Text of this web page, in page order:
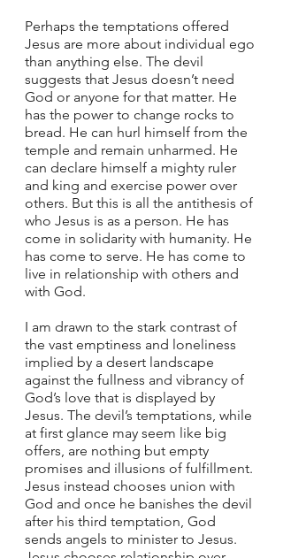
Perhaps the temptations offered
Jesus are more about individual ego
than anything else. The devil
suggests that Jesus doesn’t need
God or anyone for that matter. He
has the power to change rocks to
bread. He can hurl himself from the
temple and remain unharmed. He
can declare himself a mighty ruler
and king and exercise power over
others. But this is all the antithesis of
who Jesus is as a person. He has
come in solidarity with humanity. He
has come to serve. He has come to
live in relationship with others and
with God.
I am drawn to the stark contrast of
the vast emptiness and loneliness
implied by a desert landscape
against the fullness and vibrancy of
God’s love that is displayed by
Jesus. The devil’s temptations, while
at first glance may seem like big
offers, are nothing but empty
promises and illusions of fulfillment.
Jesus instead chooses union with
God and once he banishes the devil
after his third temptation, God
sends angels to minister to Jesus.